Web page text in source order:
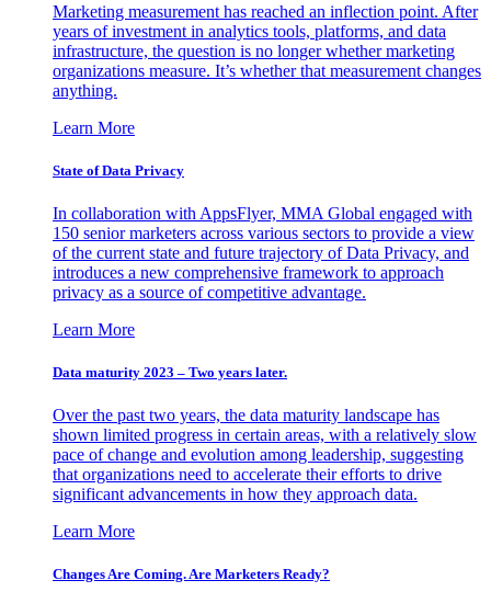
Marketing measurement has reached an inflection point. After
years of investment in analytics tools, platforms, and data
infrastructure, the question is no longer whether marketing
organizations measure. It’s whether that measurement changes
anything.
Learn More
State of Data Privacy
In collaboration with AppsFlyer, MMA Global engaged with
150 senior marketers across various sectors to provide a view
of the current state and future trajectory of Data Privacy, and
introduces a new comprehensive framework to approach
privacy as a source of competitive advantage.
Learn More
Data maturity 2023 – Two years later.
Over the past two years, the data maturity landscape has
shown limited progress in certain areas, with a relatively slow
pace of change and evolution among leadership, suggesting
that organizations need to accelerate their efforts to drive
significant advancements in how they approach data.
Learn More
Changes Are Coming. Are Marketers Ready?